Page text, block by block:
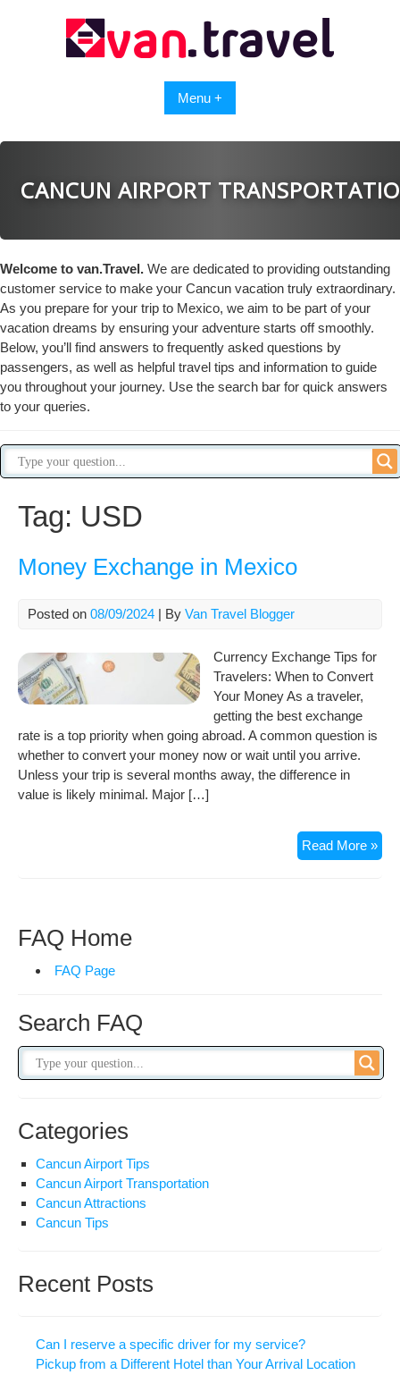
Menu +
CANCUN AIRPORT
Welcome to van.Travel. We are dedicated to providing outstanding
customer service to make your Cancun vacation truly extraordinary.
As you prepare for your trip to Mexico, we aim to be part of your
vacation dreams by ensuring your adventure starts off smoothly.
Below, you’ll find answers to frequently asked questions by
passengers, as well as helpful travel tips and information to guide
you throughout your journey. Use the search bar for quick answers
to your queries.
Tag: USD
Money Exchange in Mexico
Posted on 08/09/2024 | By Van Travel Blogger
Currency Exchange Tips for
Travelers: When to Convert
Your Money As a traveler,
getting the best exchange
rate is a top priority when going abroad. A common question is
whether to convert your money now or wait until you arrive.
Unless your trip is several months away, the difference in
value is likely minimal. Major […]
Read More »
FAQ Home
FAQ Page
Search FAQ
Categories
Cancun Airport Tips
Cancun Airport Transportation
Cancun Attractions
Cancun Tips
Recent Posts
Can I reserve a specific driver for my service?
Pickup from a Different Hotel than Your Arrival Location